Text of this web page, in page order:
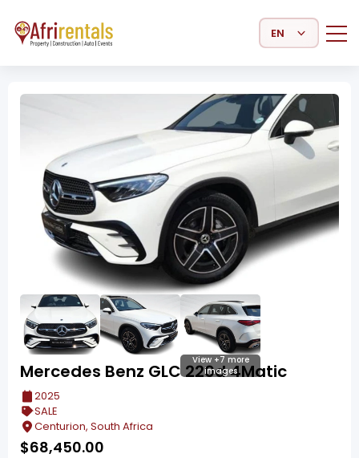
Select Language
View +7 more
images
Mercedes Benz GLC 220d 4Matic
2025
SALE
Centurion, South Africa
$68,450.00